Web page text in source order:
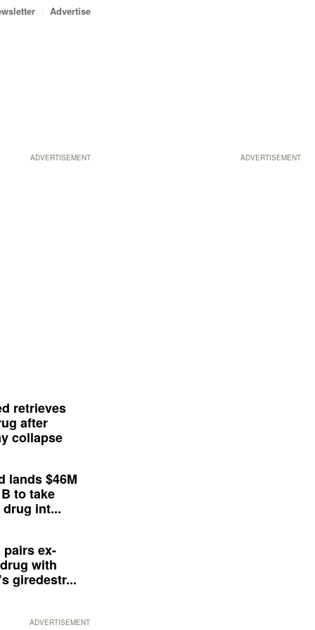
ADVERTISEMENT
Advertise
ADVERTISEMENT
retrieves
after
collapse
lands $46M
to take
int...
pairs ex-
with
giredestr...
ADVERTISEMENT